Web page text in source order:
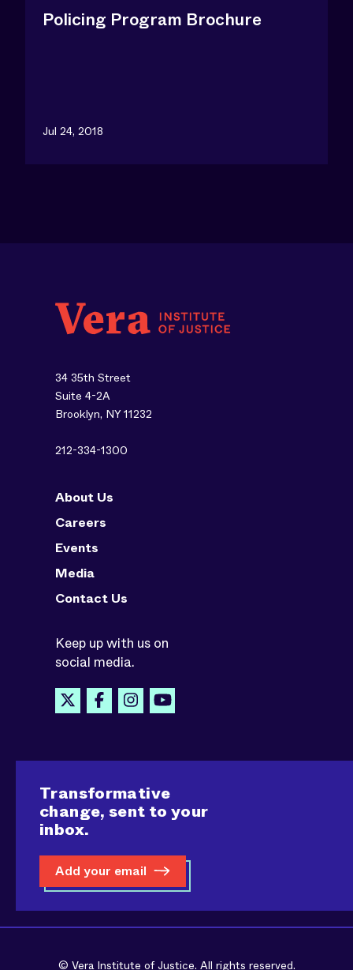
Policing Program Brochure
Jul 24, 2018
34 35th Street
Suite 4-2A
Brooklyn, NY 11232
212-334-1300
About Us
Careers
Events
Media
Contact Us
Keep up with us on
social media.
Transformative
change, sent to your
inbox.
Add your email
© Vera Institute of Justice. All rights reserved.